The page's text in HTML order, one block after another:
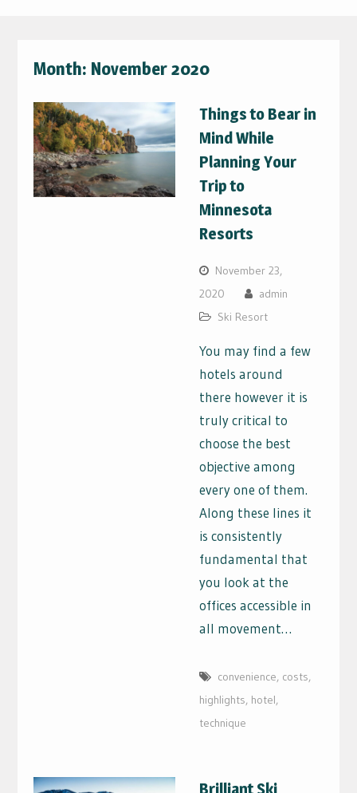
Month: November 2020
Things to Bear in
Mind While
Planning Your
Trip to
Minnesota
Resorts
November 23,
2020
admin
Ski Resort
You may find a few
hotels around
there however it is
truly critical to
choose the best
objective among
every one of them.
Along these lines it
is consistently
fundamental that
you look at the
offices accessible in
all movement…
convenience, costs,
highlights, hotel,
technique